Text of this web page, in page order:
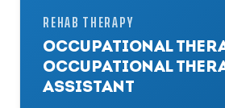
REHAB THERAPY
OCCUPATIONAL
OCCUPATIONAL
ASSISTANT